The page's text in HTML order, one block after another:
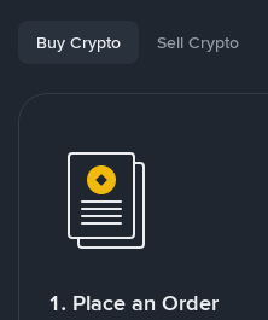
Buy Crypto Sell Crypto
1. Place an Order